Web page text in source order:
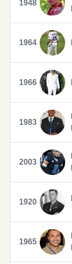
1948
1964
1966
1983
2003
1920
1965